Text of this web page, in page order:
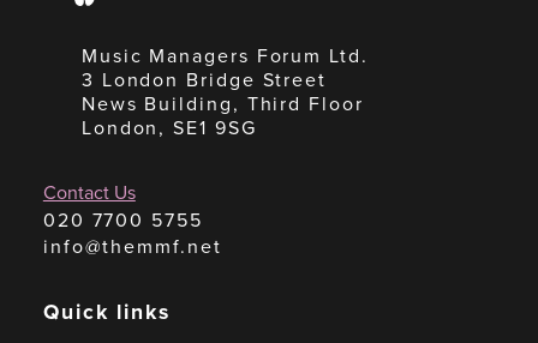
Music Managers Forum Ltd.
3 London Bridge Street
News Building, Third Floor
London, SE1 9SG
Contact Us
020 7700 5755
info@themmf.net
Quick links